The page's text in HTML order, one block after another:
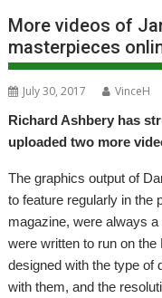
More videos of
masterpieces
July 30, 2017
VinceH
Richard Ashbery has
uploaded two more
The graphics output of
to feature regularly in
magazine, were always
were written to run on
designed with the type of
with them, and the